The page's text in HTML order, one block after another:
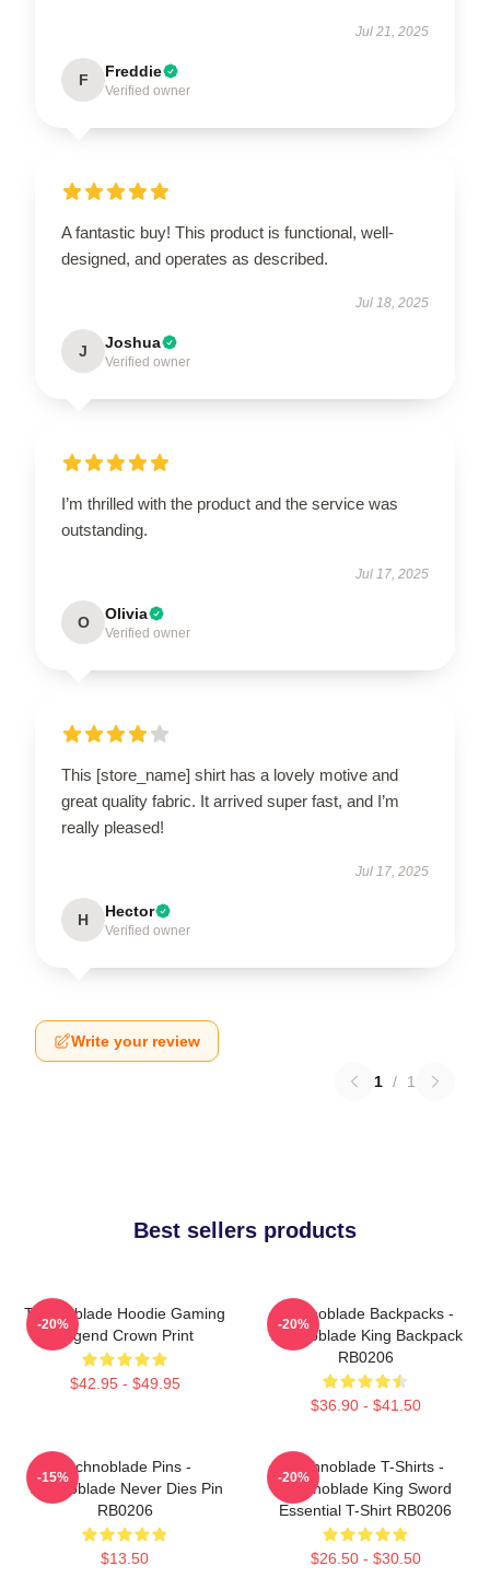
Jul 21, 2025
F Freddie
Verified owner
A fantastic buy! This product is functional, well-
designed, and operates as described.
Jul 18, 2025
J Joshua
Verified owner
I’m thrilled with the product and the service was
outstanding.
Jul 17, 2025
O Olivia
Verified owner
This [store_name] shirt has a lovely motive and
great quality fabric. It arrived super fast, and I’m
really pleased!
Jul 17, 2025
H Hector
Verified owner
Write your review
1 / 1
Best sellers products
Technoblade Hoodie Gaming
Legend Crown Print
$42.95 - $49.95
-20%
Technoblade Backpacks -
Technoblade King Backpack
RB0206
$36.90 - $41.50
-20%
Technoblade Pins -
Technoblade Never Dies Pin
RB0206
$13.50
-15%
Technoblade T-Shirts -
Technoblade King Sword
Essential T-Shirt RB0206
$26.50 - $30.50
-20%